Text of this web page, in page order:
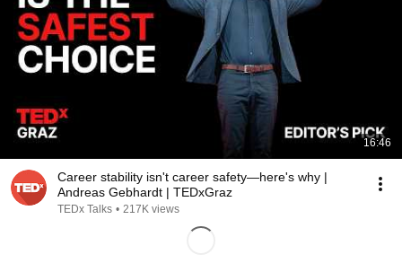
16:46
Career stability isn't career safety—here's why |
Andreas Gebhardt | TEDxGraz
TEDx Talks • 217K views